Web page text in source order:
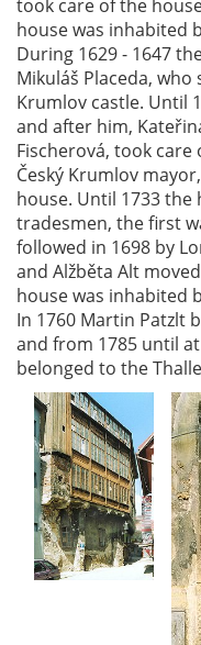
took care of the
house was inhabited
During 1629 - 1647
Mikuláš Placeda,
Krumlov castle. Until
and after him,
Fischerová, took care
Český Krumlov
house. Until 1733 the
tradesmen, the first
followed in 1698 by
and Alžběta Alt
house was inhabited
In 1760 Martin Patzlt
and from 1785 until
belonged to the